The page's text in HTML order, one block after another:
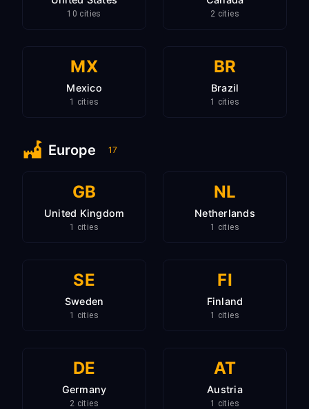
10 cities 2 cities
MX
Mexico
1 cities
BR
Brazil
1 cities
Europe 17
GB
United Kingdom
1 cities
NL
Netherlands
1 cities
SE
Sweden
1 cities
FI
Finland
1 cities
DE
Germany
2 cities
AT
Austria
1 cities